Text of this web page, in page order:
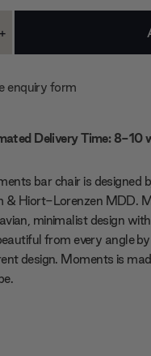
Increase
enquiry form
Delivery Time: 8-10
bar chair is designed
& Hiort-Lorenzen MDD.
minimalist design
from every angle
design. Moments is